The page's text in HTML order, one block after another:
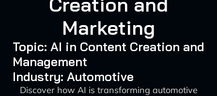
Marketing
Topic: AI in Content Creation and
Management
Industry: Automotive
Discover how AI is transforming automotive